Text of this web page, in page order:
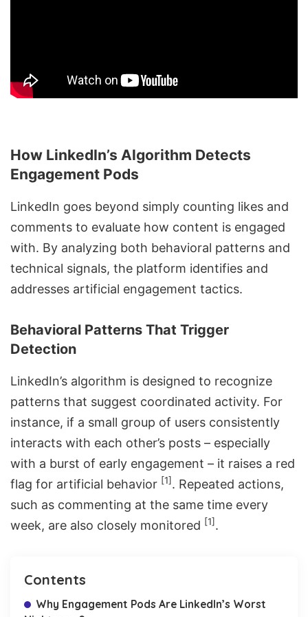
How LinkedIn’s Algorithm Detects
Engagement Pods
LinkedIn goes beyond simply counting likes and
comments to evaluate how content is engaged
with. By analyzing both behavioral patterns and
technical signals, the platform identifies and
addresses artificial engagement tactics.
Behavioral Patterns That Trigger
Detection
LinkedIn’s algorithm is designed to recognize
patterns that suggest coordinated activity. For
instance, if a small group of users consistently
interacts with each other’s posts – especially
with a burst of early engagement – it raises a red
flag for artificial behavior [1]. Repeated actions,
such as commenting at the same time every
week, are also closely monitored [1].
Contents
Why Engagement Pods Are LinkedIn’s Worst